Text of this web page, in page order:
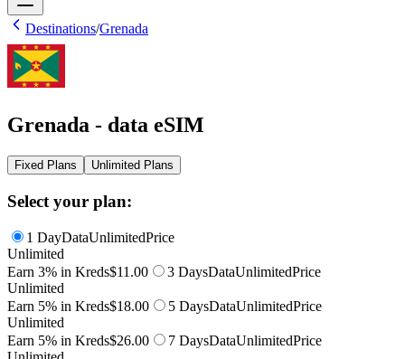
Destinations/Grenada
Grenada - data eSIM
Fixed Plans Unlimited Plans
Select your plan:
1 DayDataUnlimitedPrice
Unlimited
Earn 3% in Kreds$11.00 3 DaysDataUnlimitedPrice
Unlimited
Earn 5% in Kreds$18.00 5 DaysDataUnlimitedPrice
Unlimited
Earn 5% in Kreds$26.00 7 DaysDataUnlimitedPrice